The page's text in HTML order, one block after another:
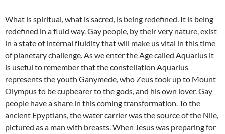
What is spiritual, what is sacred, is being redefined. It is being
redefined in a fluid way. Gay people, by their very nature, exist
in a state of internal fluidity that will make us vital in this time
of planetary challenge. As we enter the Age called Aquarius it
is useful to remember that the constellation Aquarius
represents the youth Ganymede, who Zeus took up to Mount
Olympus to be cupbearer to the gods, and his own lover. Gay
people have a share in this coming transformation. To the
ancient Epyptians, the water carrier was the source of the Nile,
pictured as a man with breasts. When Jesus was preparing for